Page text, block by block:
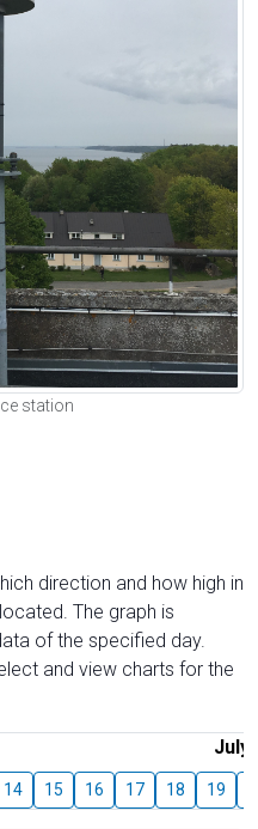
station
direction and how high in
The graph is
of the specified day.
and view charts for the
July
14 15 16 17 18 19